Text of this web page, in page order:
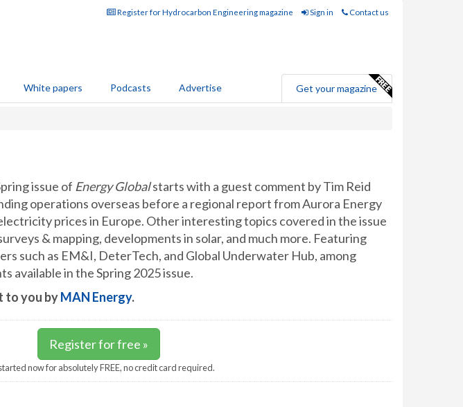
Register for Hydrocarbon Engineering magazine Sign in Contact us
White papers Podcasts Advertise Get your magazine
issue of Energy Globalstarts with a guest comment by Tim Reid
operations overseas before a regional report from Aurora Energy
prices in Europe. Other interesting topics covered in the issue
& mapping, developments in solar, and much more. Featuring
such as EM&I, DeterTech, and Global Underwater Hub, among
available in the Spring 2025 issue.
to you byMAN Energy.
Register for free »
now for absolutely FREE, no credit card required.